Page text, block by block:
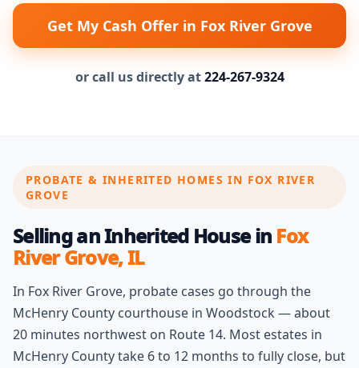
Get My Cash Offer in Fox River Grove
or call us directly at224-267-9324
PROBATE & INHERITED HOMES IN FOX RIVER
GROVE
Selling an Inherited House in Fox
River Grove, IL
In Fox River Grove, probate cases go through the
McHenry County courthouse in Woodstock — about
20 minutes northwest on Route 14. Most estates in
McHenry County take 6 to 12 months to fully close, but